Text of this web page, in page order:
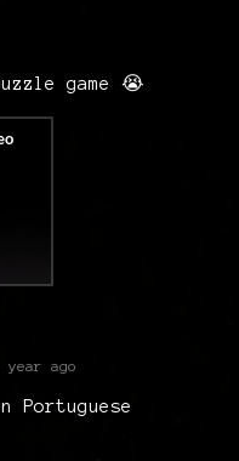
game 😭
year ago
Portuguese